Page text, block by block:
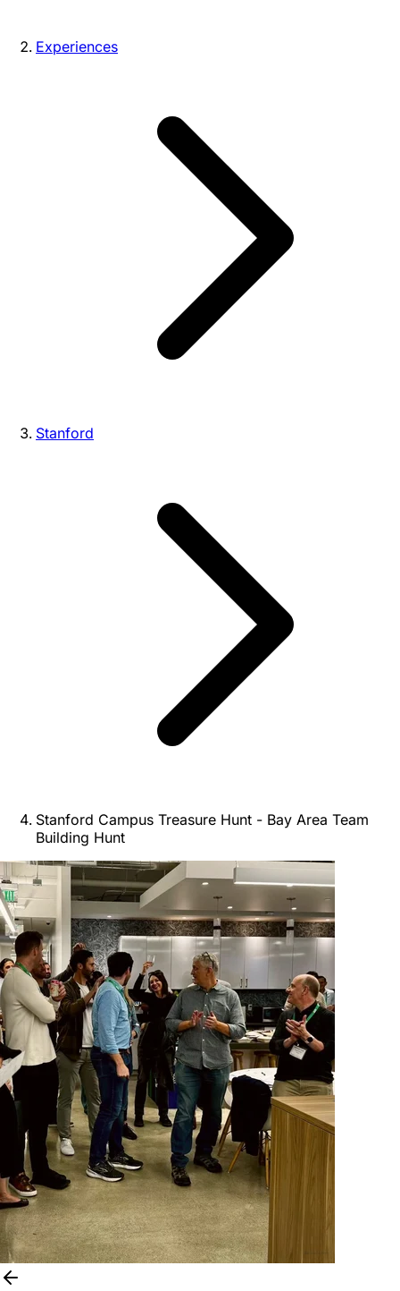
Experiences
Stanford
Stanford Campus Treasure Hunt - Bay Area Team
Building Hunt